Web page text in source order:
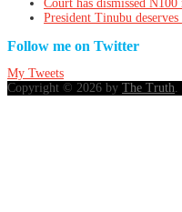
Court has dismissed
President Tinubu
Follow me on Twitter
My Tweets
Copyright © 2026 by The Truth.